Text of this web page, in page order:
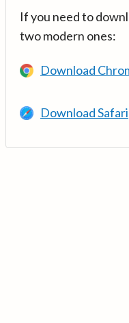
If you need to
two modern ones:
Download
Download Safari